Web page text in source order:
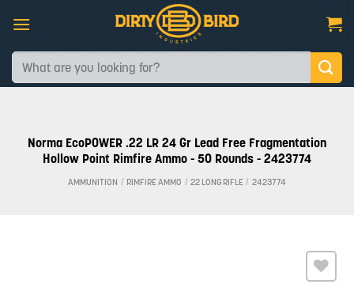
content
Search
for:
Norma EcoPOWER .22 LR 24 Gr Lead Free Fragmentation
Hollow Point Rimfire Ammo - 50 Rounds - 2423774
AMMUNITION / RIMFIRE AMMO / 22 LONG RIFLE / 2423774